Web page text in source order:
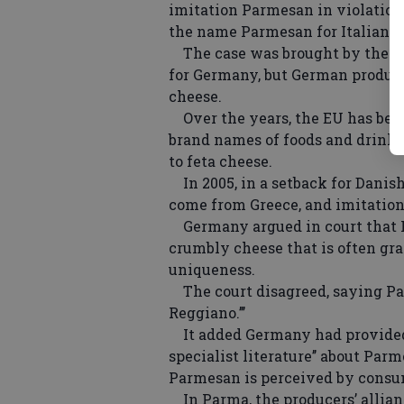
imitation Parmesan in
the name Parmesan for Italian
The case was brought by the
for Germany, but German
cheese.
Over the years, the EU has
brand names of foods and
to feta cheese.
In 2005, in a setback for
come from Greece, and
Germany argued in court that
crumbly cheese that is often
uniqueness.
The court disagreed, saying
Reggiano.’’’
It added Germany had
specialist literature’’ about
Parmesan is perceived by
In Parma, the producers’